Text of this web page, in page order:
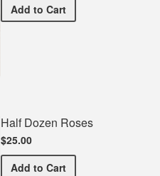
Add Premium Yellow Bouquet
to Cart
Half Dozen Roses
$25.00
Add Half Dozen Roses
to Cart